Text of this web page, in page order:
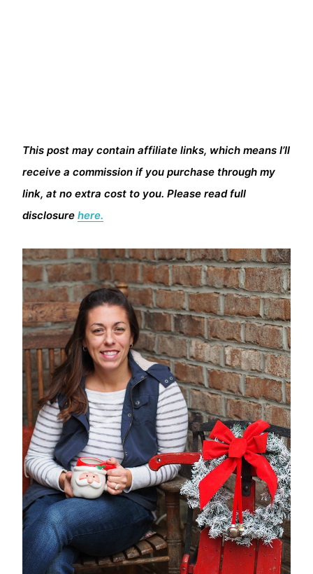
This post may contain affiliate links, which means I’ll
receive a commission if you purchase through my
link, at no extra cost to you. Please read full
disclosure here.